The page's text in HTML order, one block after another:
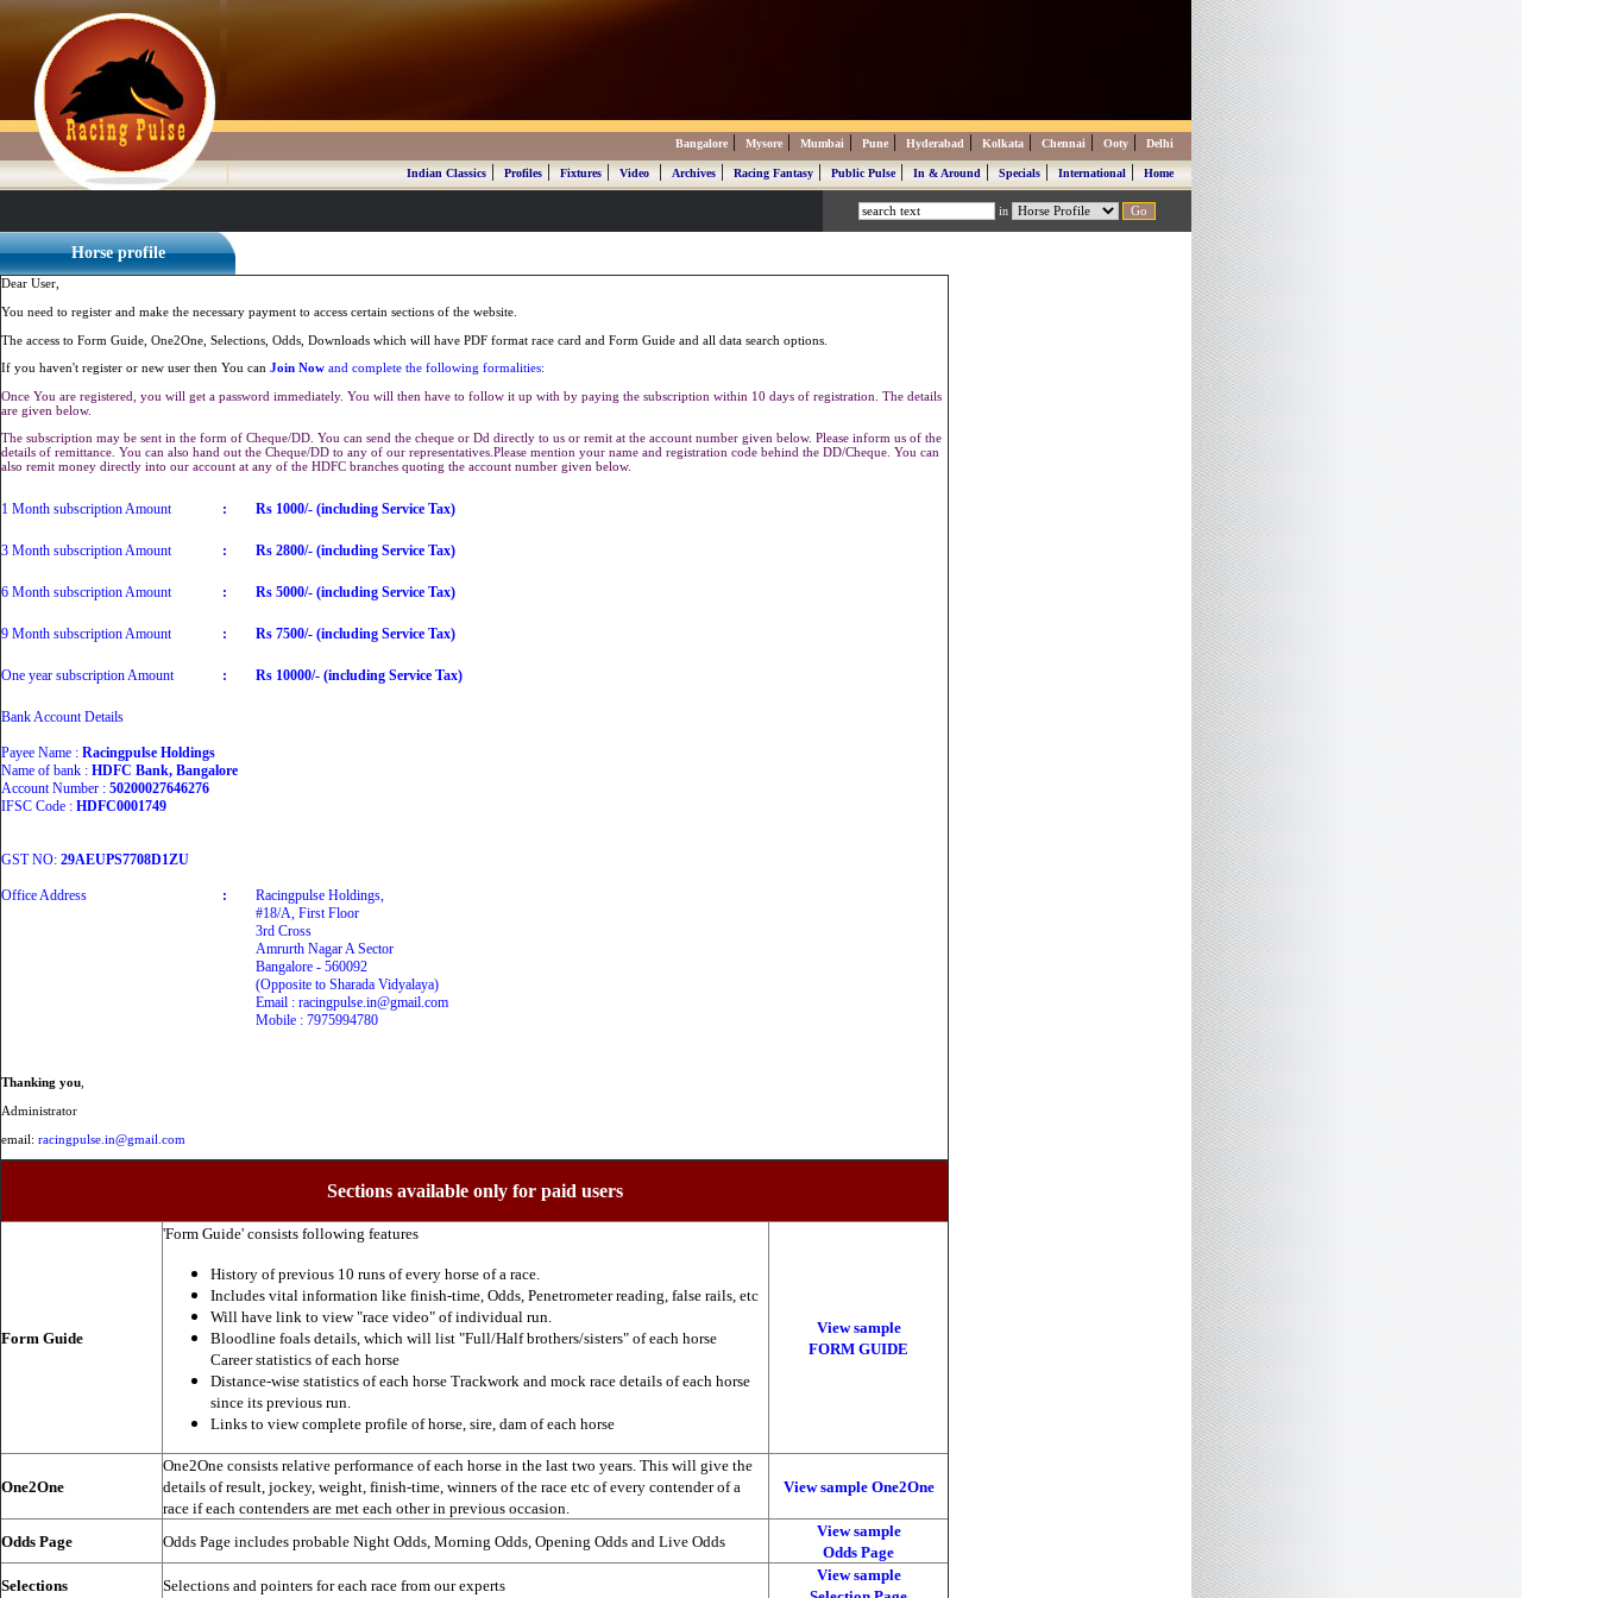
Bangalore | Mysore | Mumbai | Pune | Hyderabad | Kolkata | Chennai | Ooty | Delhi
Indian Classics|Profiles|Fixtures|Video|Archives|Racing Fantasy|Public Pulse|In & Around|Specials|International|Home
in
Horse profile
Dear User,
You need to register and make the necessary payment to access certain sections of the website.
The access to Form Guide, One2One, Selections, Odds, Downloads which will have PDF format race card and Form Guide and all data search options.
If you haven't register or new user then You can Join Now and complete the following formalities:
Once You are registered, you will get a password immediately. You will then have to follow it up with by paying the subscription within 10 days of registration. The details
are given below.
The subscription may be sent in the form of Cheque/DD. You can send the cheque or Dd directly to us or remit at the account number given below. Please inform us of the
details of remittance. You can also hand out the Cheque/DD to any of our representatives.Please mention your name and registration code behind the DD/Cheque. You can
also remit money directly into our account at any of the HDFC branches quoting the account number given below.
1 Month subscription Amount : Rs 1000/- (including Service Tax)
3 Month subscription Amount : Rs 2800/- (including Service Tax)
6 Month subscription Amount : Rs 5000/- (including Service Tax)
9 Month subscription Amount : Rs 7500/- (including Service Tax)
One year subscription Amount : Rs 10000/- (including Service Tax)
Bank Account Details
Payee Name : Racingpulse Holdings
Name of bank : HDFC Bank, Bangalore
Account Number : 50200027646276
IFSC Code : HDFC0001749
GST NO: 29AEUPS7708D1ZU
Office Address :
Racingpulse Holdings,
#18/A, First Floor
3rd Cross
Amrurth Nagar A Sector
Bangalore - 560092
(Opposite to Sharada Vidyalaya)
Email : racingpulse.in@gmail.com
Mobile : 7975994780
Thanking you
Administrator
email: racingpulse.in@gmail.com
Sections available only for paid users
Form Guide
'Form Guide' consists following features
History of previous 10 runs of every horse of a race.
Includes vital information like finish-time, Odds, Penetrometer reading, false rails, etc
Will have link to view "race video" of individual run.
Bloodline foals details, which will list "Full/Half brothers/sisters" of each horse
Career statistics of each horse
Distance-wise statistics of each horse Trackwork and mock race details of each horse
since its previous run.
Links to view complete profile of horse, sire, dam of each horse
View sample
FORM GUIDE
One2One
One2One consists relative performance of each horse in the last two years. This will give the
details of result, jockey, weight, finish-time, winners of the race etc of every contender of a
race if each contenders are met each other in previous occasion.
View sample One2One
Odds Page Odds Page includes probable Night Odds, Morning Odds, Opening Odds and Live Odds
View sample
Odds Page
Selections
Selections and pointers for each race from our experts
View sample